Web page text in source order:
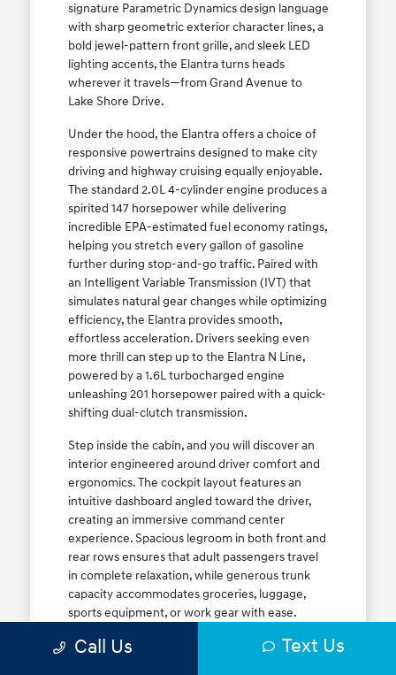
signature Parametric Dynamics design language
with sharp geometric exterior character lines, a
bold jewel-pattern front grille, and sleek LED
lighting accents, the Elantra turns heads
wherever it travels—from Grand Avenue to
Lake Shore Drive.
Under the hood, the Elantra offers a choice of
responsive powertrains designed to make city
driving and highway cruising equally enjoyable.
The standard 2.0L 4-cylinder engine produces a
spirited 147 horsepower while delivering
incredible EPA-estimated fuel economy ratings,
helping you stretch every gallon of gasoline
further during stop-and-go traffic. Paired with
an Intelligent Variable Transmission (IVT) that
simulates natural gear changes while optimizing
efficiency, the Elantra provides smooth,
effortless acceleration. Drivers seeking even
more thrill can step up to the Elantra N Line,
powered by a 1.6L turbocharged engine
unleashing 201 horsepower paired with a quick-
shifting dual-clutch transmission.
Step inside the cabin, and you will discover an
interior engineered around driver comfort and
ergonomics. The cockpit layout features an
intuitive dashboard angled toward the driver,
creating an immersive command center
experience. Spacious legroom in both front and
rear rows ensures that adult passengers travel
in complete relaxation, while generous trunk
capacity accommodates groceries, luggage,
sports equipment, or work gear with ease.
lineuptoday to find your ideal Elantra trim level.
Call Us Text Us